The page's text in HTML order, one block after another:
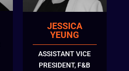
JESSICA
YEUNG
ASSISTANT VICE
PRESIDENT, F&B